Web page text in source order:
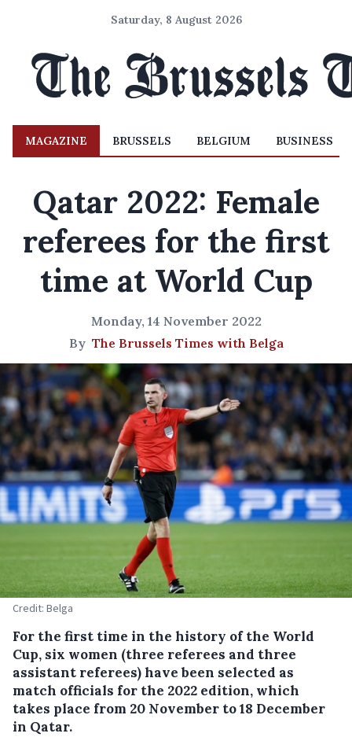
Saturday, 8 August 2026
MAGAZINE BRUSSELS BELGIUM BUSINESS
Qatar 2022: Female
referees for the first
time at World Cup
Monday, 14 November 2022
By The Brussels Times with Belga
Credit: Belga
For the first time in the history of the World
Cup, six women (three referees and three
assistant referees) have been selected as
match officials for the 2022 edition, which
takes place from 20 November to 18 December
in Qatar.